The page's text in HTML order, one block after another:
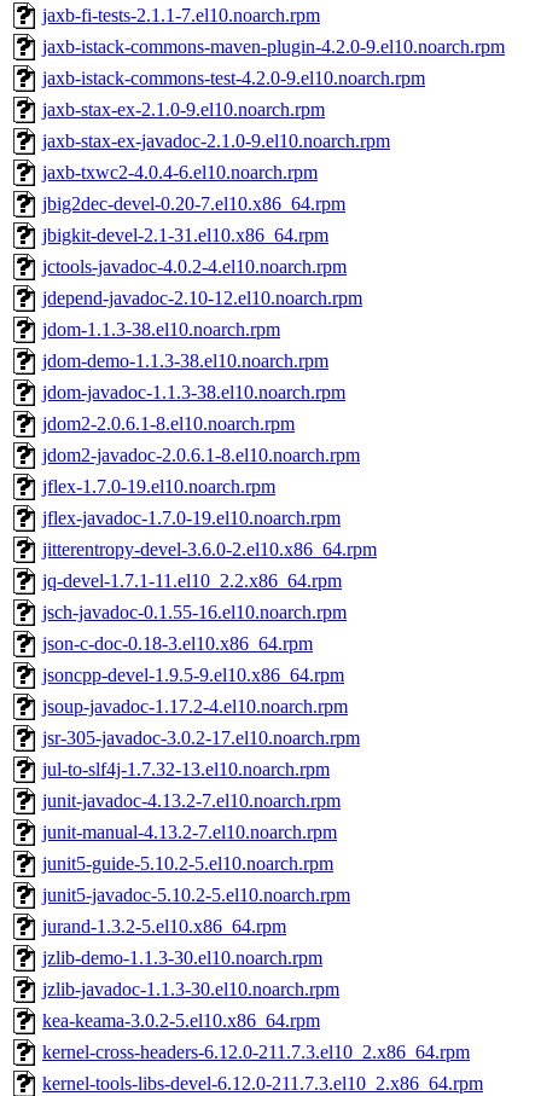
jaxb-fi-tests-2.1.1-7.el10.noarch.rpm
jaxb-istack-commons-maven-plugin-4.2.0-9.el10.noarch.rpm
jaxb-istack-commons-test-4.2.0-9.el10.noarch.rpm
jaxb-stax-ex-2.1.0-9.el10.noarch.rpm
jaxb-stax-ex-javadoc-2.1.0-9.el10.noarch.rpm
jaxb-txwc2-4.0.4-6.el10.noarch.rpm
jbig2dec-devel-0.20-7.el10.x86_64.rpm
jbigkit-devel-2.1-31.el10.x86_64.rpm
jctools-javadoc-4.0.2-4.el10.noarch.rpm
jdepend-javadoc-2.10-12.el10.noarch.rpm
jdom-1.1.3-38.el10.noarch.rpm
jdom-demo-1.1.3-38.el10.noarch.rpm
jdom-javadoc-1.1.3-38.el10.noarch.rpm
jdom2-2.0.6.1-8.el10.noarch.rpm
jdom2-javadoc-2.0.6.1-8.el10.noarch.rpm
jflex-1.7.0-19.el10.noarch.rpm
jflex-javadoc-1.7.0-19.el10.noarch.rpm
jitterentropy-devel-3.6.0-2.el10.x86_64.rpm
jq-devel-1.7.1-11.el10_2.2.x86_64.rpm
jsch-javadoc-0.1.55-16.el10.noarch.rpm
json-c-doc-0.18-3.el10.x86_64.rpm
jsoncpp-devel-1.9.5-9.el10.x86_64.rpm
jsoup-javadoc-1.17.2-4.el10.noarch.rpm
jsr-305-javadoc-3.0.2-17.el10.noarch.rpm
jul-to-slf4j-1.7.32-13.el10.noarch.rpm
junit-javadoc-4.13.2-7.el10.noarch.rpm
junit-manual-4.13.2-7.el10.noarch.rpm
junit5-guide-5.10.2-5.el10.noarch.rpm
junit5-javadoc-5.10.2-5.el10.noarch.rpm
jurand-1.3.2-5.el10.x86_64.rpm
jzlib-demo-1.1.3-30.el10.noarch.rpm
jzlib-javadoc-1.1.3-30.el10.noarch.rpm
kea-keama-3.0.2-5.el10.x86_64.rpm
kernel-cross-headers-6.12.0-211.7.3.el10_2.x86_64.rpm
kernel-tools-libs-devel-6.12.0-211.7.3.el10_2.x86_64.rpm